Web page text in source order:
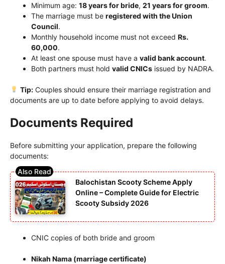
Minimum age: 18 years for bride, 21 years for groom.
The marriage must be registered with the Union
Council.
Monthly household income must not exceed Rs.
60,000.
At least one spouse must have a valid bank account.
Both partners must hold valid CNICs issued by NADRA.
Tip:Couples should ensure their marriage registration and
documents are up to date before applying to avoid delays.
Documents Required
Before submitting your application, prepare the following
documents:
Balochistan Scooty Scheme Apply
Online – Complete Guide for Electric
Scooty Subsidy 2026
CNIC copies of both bride and groom
Nikah Nama (marriage certificate)